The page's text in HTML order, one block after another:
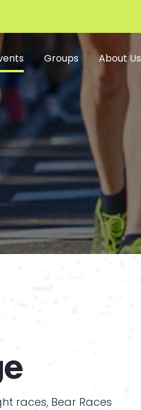
Groups About Us
races, Bear Races